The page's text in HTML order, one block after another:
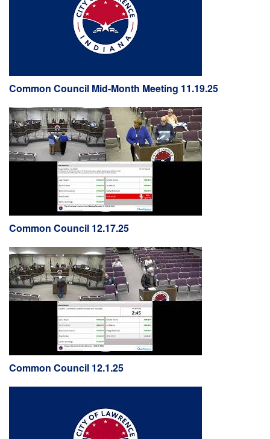
Common Council Mid-Month Meeting 11.19.25
Common Council 12.17.25
Common Council 12.1.25